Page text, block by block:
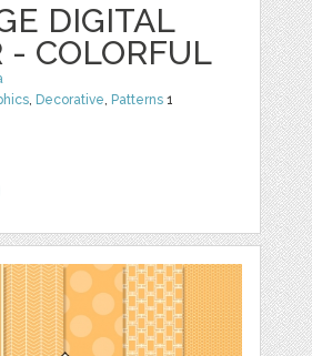
DIGITAL
- COLORFUL
, Decorative, Patterns 1